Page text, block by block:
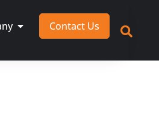
Contact Us